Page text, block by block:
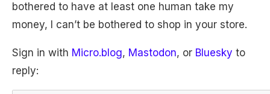
bothered to have at least one human take my
money, I can’t be bothered to shop in your store.
Sign in with Micro.blog, Mastodon, or Bluesky to
reply: